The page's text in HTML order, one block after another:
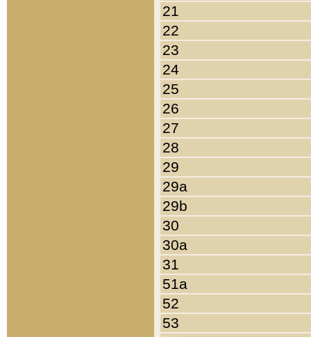
21
22
23
24
25
26
27
28
29
29a
29b
30
30a
31
51a
52
53